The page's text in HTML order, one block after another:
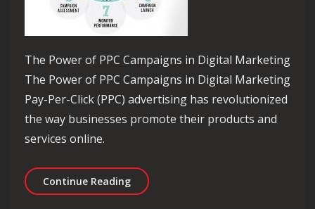
The Power of PPC Campaigns in Digital Marketing
The Power of PPC Campaigns in Digital Marketing
Pay-Per-Click (PPC) advertising has revolutionized
the way businesses promote their products and
services online.
Continue ReadingMaximising Your Online Presence: